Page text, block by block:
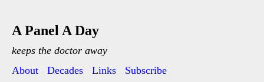
A Panel A Day
keeps the doctor away
About
Decades Links Subscribe